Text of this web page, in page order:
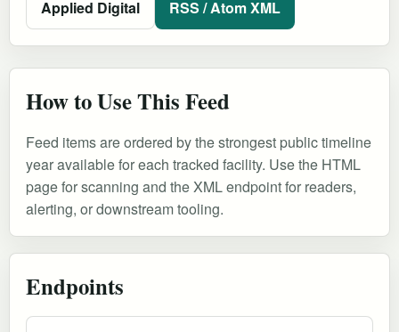
Applied Digital RSS / Atom XML
How to Use This Feed
Feed items are ordered by the strongest public timeline
year available for each tracked facility. Use the HTML
page for scanning and the XML endpoint for readers,
alerting, or downstream tooling.
Endpoints